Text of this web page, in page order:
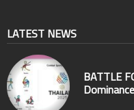
LATEST NEWS
BATTLE